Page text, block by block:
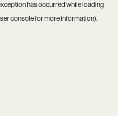
has occurred while loading
consolefor more information).